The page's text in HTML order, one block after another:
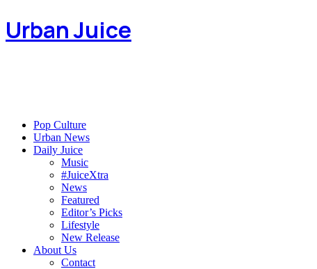
Urban Juice
Pop Culture
Urban News
Daily Juice
Music
#JuiceXtra
News
Featured
Editor’s Picks
Lifestyle
New Release
About Us
Contact